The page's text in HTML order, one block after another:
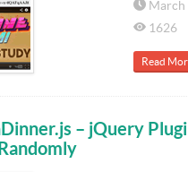
March
1626
Read
– jQuery